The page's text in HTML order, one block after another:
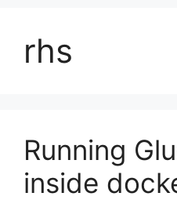
rhs
Running
inside